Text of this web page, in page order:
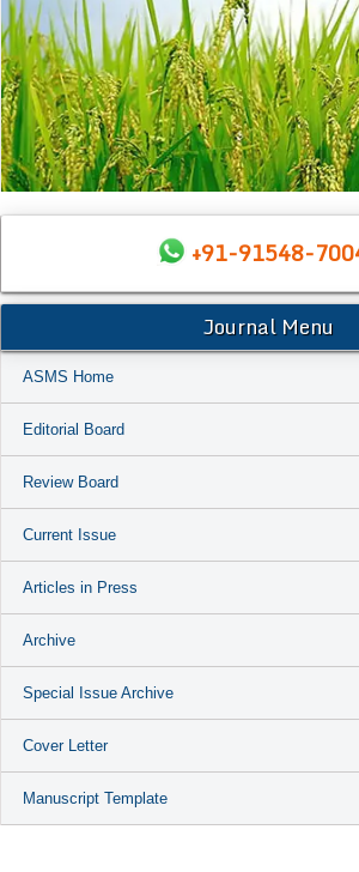
+91-91548-
Journal Menu
ASMS Home
Editorial Board
Review Board
Current Issue
Articles in Press
Archive
Special Issue Archive
Cover Letter
Manuscript Template